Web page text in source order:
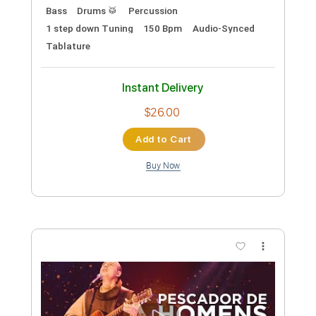
Preview PDF Sample
Redneck Woman - Gretchen Wilson
Transcribed by:
Delivery Files
PDF, Guitar Pro
Includes Audio-Synced
Lead Tracks 🎸